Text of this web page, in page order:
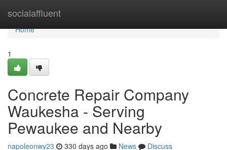
socialaffluent
Home
Home
1
Concrete Repair Company
Waukesha - Serving
Pewaukee and Nearby
napoleonwy23 330 days ago News
Discuss